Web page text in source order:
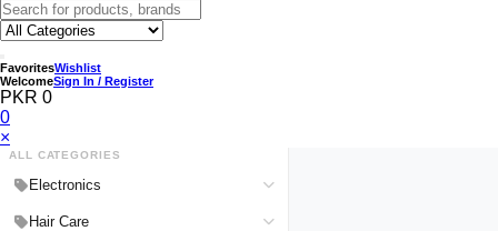
FavoritesWishlist
WelcomeSign In / Register
PKR 0
0
×
ALL CATEGORIES
Electronics
Medical Devices & Equipment
Hair Care